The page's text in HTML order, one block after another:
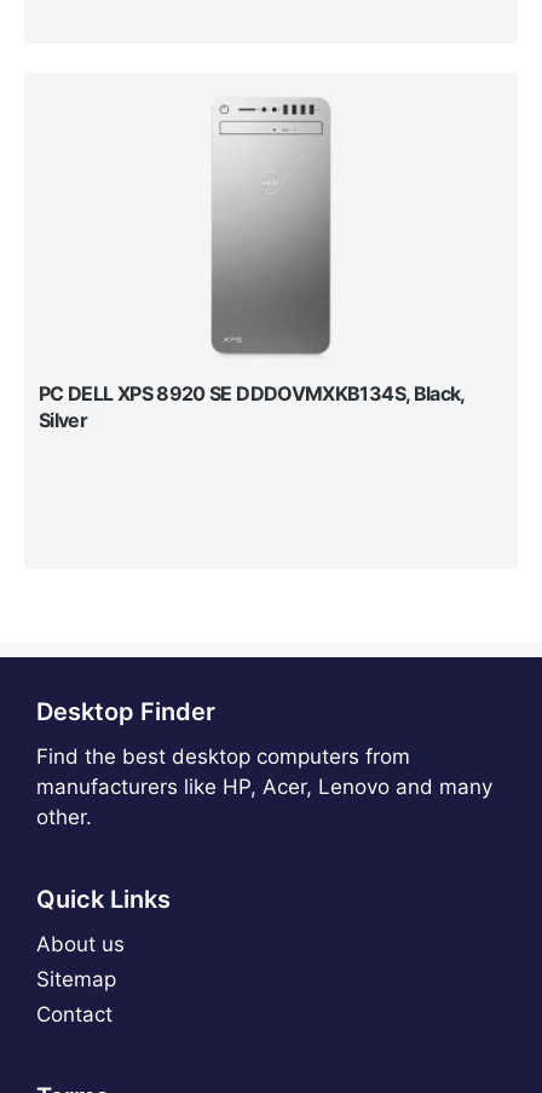
PC DELL XPS 8920 SE DDDOVMXKB134S, Black,
Silver
Desktop Finder
Find the best desktop computers from
manufacturers like HP, Acer, Lenovo and many
other.
Quick Links
About us
Sitemap
Contact